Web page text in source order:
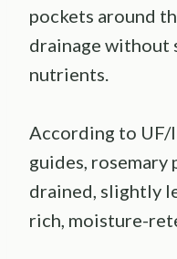
pockets around
drainage without
nutrients.
According to UF/
guides,
drained, slightly
rich, moisture-